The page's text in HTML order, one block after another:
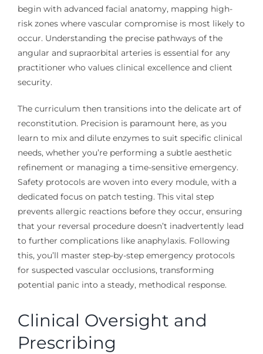
begin with advanced facial anatomy, mapping high-
risk zones where vascular compromise is most likely to
occur. Understanding the precise pathways of the
angular and supraorbital arteries is essential for any
practitioner who values clinical excellence and client
security.
The curriculum then transitions into the delicate art of
reconstitution. Precision is paramount here, as you
learn to mix and dilute enzymes to suit specific clinical
needs, whether you’re performing a subtle aesthetic
refinement or managing a time-sensitive emergency.
Safety protocols are woven into every module, with a
dedicated focus on patch testing. This vital step
prevents allergic reactions before they occur, ensuring
that your reversal procedure doesn’t inadvertently lead
to further complications like anaphylaxis. Following
this, you’ll master step-by-step emergency protocols
for suspected vascular occlusions, transforming
potential panic into a steady, methodical response.
Clinical Oversight and
Prescribing